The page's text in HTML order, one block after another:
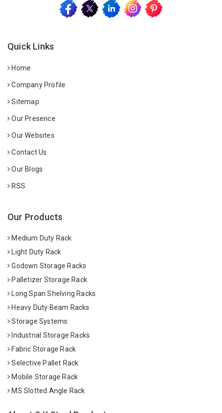
Quick Links
Home
Company Profile
Sitemap
Our Presence
Our Websites
Contact Us
Our Blogs
RSS
Our Products
Medium Duty Rack
Light Duty Rack
Godown Storage Racks
Palletizer Storage Rack
Long Span Shelving Racks
Heavy Duty Beam Racks
Storage Systems
Industrial Storage Racks
Fabric Storage Rack
Selective Pallet Rack
Mobile Storage Rack
MS Slotted Angle Rack